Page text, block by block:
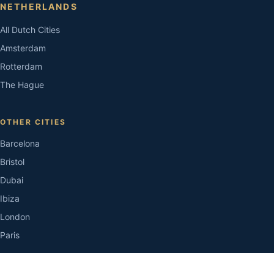
NETHERLANDS
All Dutch Cities
Amsterdam
Rotterdam
The Hague
OTHER CITIES
Barcelona
Bristol
Dubai
Ibiza
London
Paris